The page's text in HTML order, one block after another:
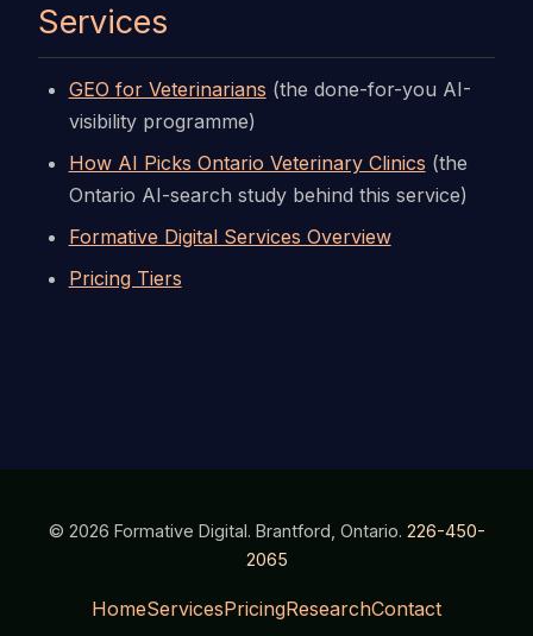
Services
GEO for Veterinarians (the done-for-you AI-
visibility programme)
How AI Picks Ontario Veterinary Clinics (the
Ontario AI-search study behind this service)
Formative Digital Services Overview
Pricing Tiers
© 2026 Formative Digital. Brantford, Ontario. 226-450-
2065
HomeServicesPricingResearchContact